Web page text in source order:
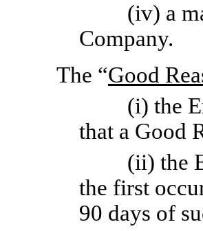
(iv) a
Company.
The “Good
(i) the
that a Good
(ii) the
the first
90 days of